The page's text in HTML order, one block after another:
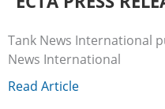
Tank News International
News International
Read Article